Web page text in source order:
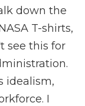
down the
T-shirts,
see this for
idealism,
I